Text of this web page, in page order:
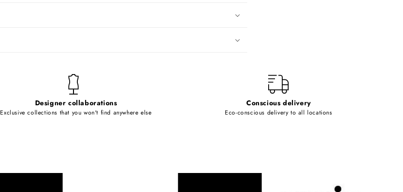
Designer collaborations
Exclusive collections that you won't find anywhere else
Conscious delivery
Eco-conscious delivery to all locations